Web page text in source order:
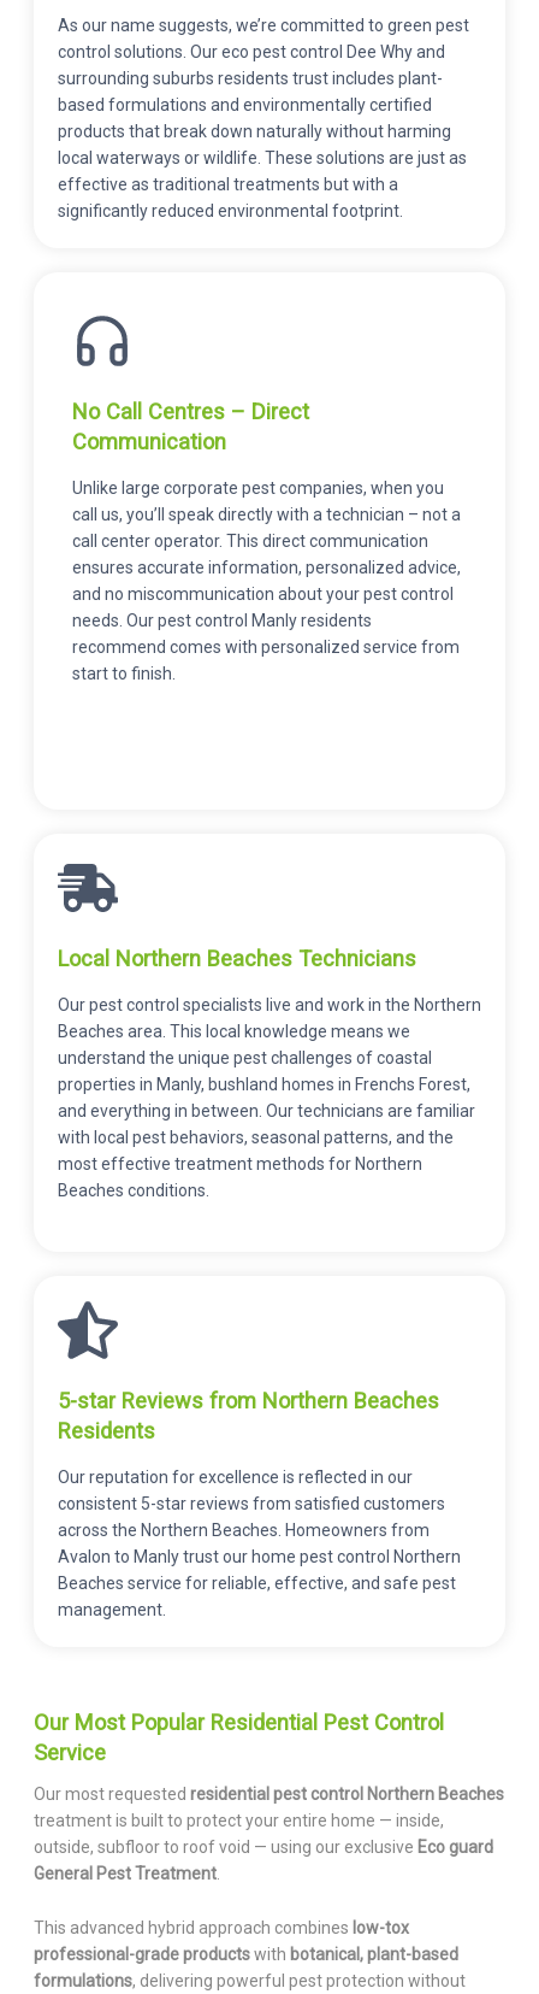
As our name suggests, we’re committed to green pest
control solutions. Our eco pest control Dee Why and
surrounding suburbs residents trust includes plant-
based formulations and environmentally certified
products that break down naturally without harming
local waterways or wildlife. These solutions are just as
effective as traditional treatments but with a
significantly reduced environmental footprint.
No Call Centres – Direct
Communication
Unlike large corporate pest companies, when you
call us, you’ll speak directly with a technician – not a
call center operator. This direct communication
ensures accurate information, personalized advice,
and no miscommunication about your pest control
needs. Our pest control Manly residents
recommend comes with personalized service from
start to finish.
Local Northern Beaches Technicians
Our pest control specialists live and work in the Northern
Beaches area. This local knowledge means we
understand the unique pest challenges of coastal
properties in Manly, bushland homes in Frenchs Forest,
and everything in between. Our technicians are familiar
with local pest behaviors, seasonal patterns, and the
most effective treatment methods for Northern
Beaches conditions.
5-star Reviews from Northern Beaches
Residents
Our reputation for excellence is reflected in our
consistent 5-star reviews from satisfied customers
across the Northern Beaches. Homeowners from
Avalon to Manly trust our home pest control Northern
Beaches service for reliable, effective, and safe pest
management.
Our Most Popular Residential Pest Control
Service
Our most requested residential pest control Northern Beaches
treatment is built to protect your entire home — inside,
outside, subfloor to roof void — using our exclusive Eco guard
General Pest Treatment.
This advanced hybrid approach combines low-tox
professional-grade productswith botanical, plant-based
formulations, delivering powerful pest protection without